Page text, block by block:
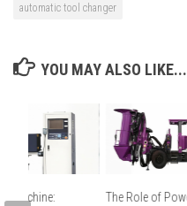
automatic tool changer
YOU MAY ALSO LIKE...
The Role of
Machine: